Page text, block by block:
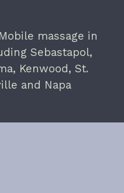
massage in
Sebastapol,
Kenwood, St.
and Napa